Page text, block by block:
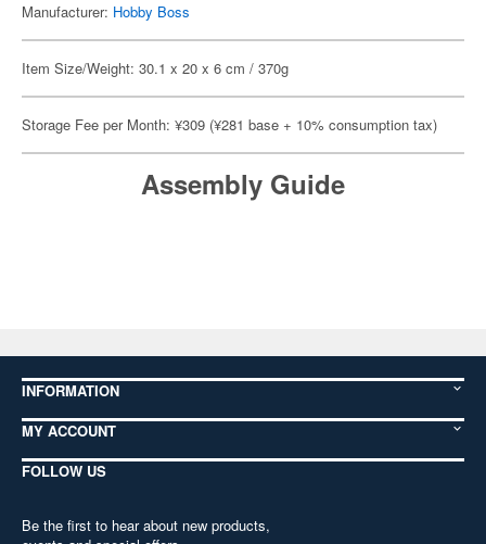
Manufacturer: Hobby Boss
Item Size/Weight: 30.1 x 20 x 6 cm / 370g
Storage Fee per Month: ¥309 (¥281 base + 10% consumption tax)
Assembly Guide
INFORMATION
MY ACCOUNT
FOLLOW US
Be the first to hear about new products,